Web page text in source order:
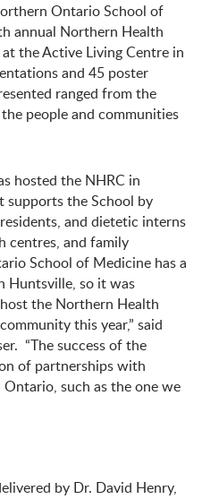
Ontario School of
annual Northern Health
the Active Living Centre in
and 45 poster
ranged from the
people and communities
hosted the NHRC in
supports the School by
and dietetic interns
centres, and family
School of Medicine has a
Huntsville, so it was
the Northern Health
this year,” said
“The success of the
of partnerships with
such as the one we
by Dr. David Henry,